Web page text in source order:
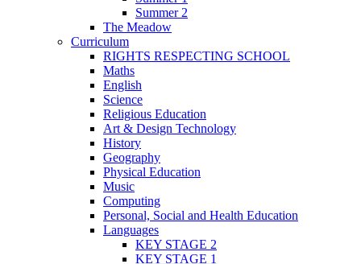
Summer 2
The Meadow
Curriculum
RIGHTS RESPECTING SCHOOL
Maths
English
Science
Religious Education
Art & Design Technology
History
Geography
Physical Education
Music
Computing
Personal, Social and Health Education
Languages
KEY STAGE 2
KEY STAGE 1